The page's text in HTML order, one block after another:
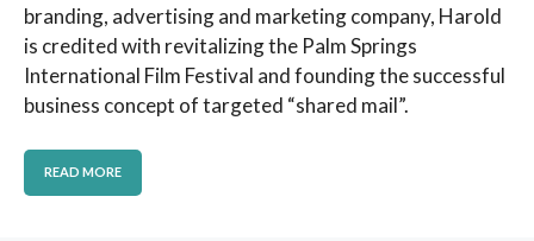
branding, advertising and marketing company, Harold
is credited with revitalizing the Palm Springs
International Film Festival and founding the successful
business concept of targeted “shared mail”.
READ MORE